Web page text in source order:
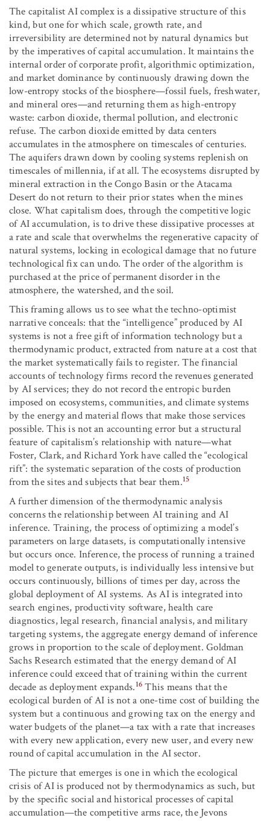
The capitalist AI complex is a dissipative structure of this
kind, but one for which scale, growth rate, and
irreversibility are determined not by natural dynamics but
by the imperatives of capital accumulation. It maintains the
internal order of corporate profit, algorithmic optimization,
and market dominance by continuously drawing down the
low-entropy stocks of the biosphere—fossil fuels, freshwater,
and mineral ores—and returning them as high-entropy
waste: carbon dioxide, thermal pollution, and electronic
refuse. The carbon dioxide emitted by data centers
accumulates in the atmosphere on timescales of centuries.
The aquifers drawn down by cooling systems replenish on
timescales of millennia, if at all. The ecosystems disrupted by
mineral extraction in the Congo Basin or the Atacama
Desert do not return to their prior states when the mines
close. What capitalism does, through the competitive logic
of AI accumulation, is to drive these dissipative processes at
a rate and scale that overwhelms the regenerative capacity of
natural systems, locking in ecological damage that no future
technological fix can undo. The order of the algorithm is
purchased at the price of permanent disorder in the
atmosphere, the watershed, and the soil.
This framing allows us to see what the techno-optimist
narrative conceals: that the “intelligence” produced by AI
systems is not a free gift of information technology but a
thermodynamic product, extracted from nature at a cost that
the market systematically fails to register. The financial
accounts of technology firms record the revenues generated
by AI services; they do not record the entropic burden
imposed on ecosystems, communities, and climate systems
by the energy and material flows that make those services
possible. This is not an accounting error but a structural
feature of capitalism’s relationship with nature—what
Foster, Clark, and Richard York have called the “ecological
rift”: the systematic separation of the costs of production
from the sites and subjects that bear them.15
A further dimension of the thermodynamic analysis
concerns the relationship between AI training and AI
inference. Training, the process of optimizing a model’s
parameters on large datasets, is computationally intensive
but occurs once. Inference, the process of running a trained
model to generate outputs, is individually less intensive but
occurs continuously, billions of times per day, across the
global deployment of AI systems. As AI is integrated into
search engines, productivity software, health care
diagnostics, legal research, financial analysis, and military
targeting systems, the aggregate energy demand of inference
grows in proportion to the scale of deployment. Goldman
Sachs Research estimated that the energy demand of AI
inference could exceed that of training within the current
decade as deployment expands.16 This means that the
ecological burden of AI is not a one-time cost of building the
system but a continuous and growing tax on the energy and
water budgets of the planet—a tax with a rate that increases
with every new application, every new user, and every new
round of capital accumulation in the AI sector.
The picture that emerges is one in which the ecological
crisis of AI is produced not by thermodynamics as such, but
by the specific social and historical processes of capital
accumulation—the competitive arms race, the Jevons